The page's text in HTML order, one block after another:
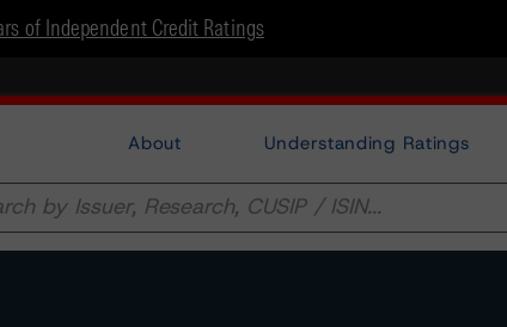
of Independent Credit Ratings
About Understanding Ratings